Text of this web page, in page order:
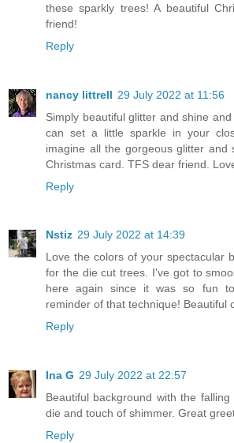
these sparkly trees! A beautiful
friend!
Reply
nancy littrell 29 July 2022 at 11:56
Simply beautiful glitter and shine
can set a little sparkle in your
imagine all the gorgeous glitter and
Christmas card. TFS dear friend.
Reply
Nstiz 29 July 2022 at 14:39
Love the colors of your spectacular
for the die cut trees. I've got to
here again since it was so fun
reminder of that technique! Beautiful
Reply
Ina G 29 July 2022 at 22:57
Beautiful background with the
die and touch of shimmer. Great
Reply